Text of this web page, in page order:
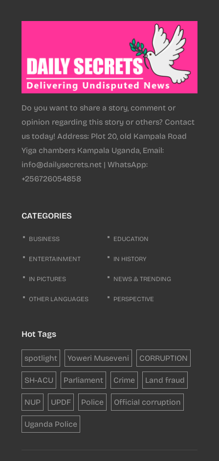
Do you want to share a story, comment or
opinion regarding this story or others? Contact
us today! Address: Plot 20, old Kampala Road
Yiga chambers Kampala Uganda, Email:
info@dailysecrets.net | WhatsApp:
+256726054858
CATEGORIES
BUSINESS EDUCATION
ENTERTAINMENT IN HISTORY
IN PICTURES NEWS & TRENDING
OTHER LANGUAGES PERSPECTIVE
Hot Tags
spotlight Yoweri Museveni CORRUPTION
SH-ACU Parliament Crime Land fraud
NUP UPDF Police Official corruption
Uganda Police